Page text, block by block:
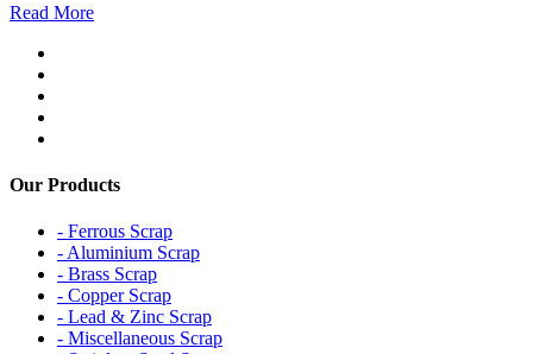
Read More
Our Products
- Ferrous Scrap
- Aluminium Scrap
- Brass Scrap
- Copper Scrap
- Lead & Zinc Scrap
- Miscellaneous Scrap